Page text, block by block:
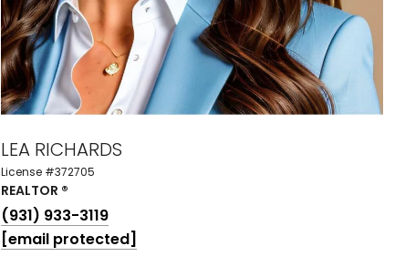
LEA RICHARDS
License #372705
REALTOR ®
(931) 933-3119
[email protected]